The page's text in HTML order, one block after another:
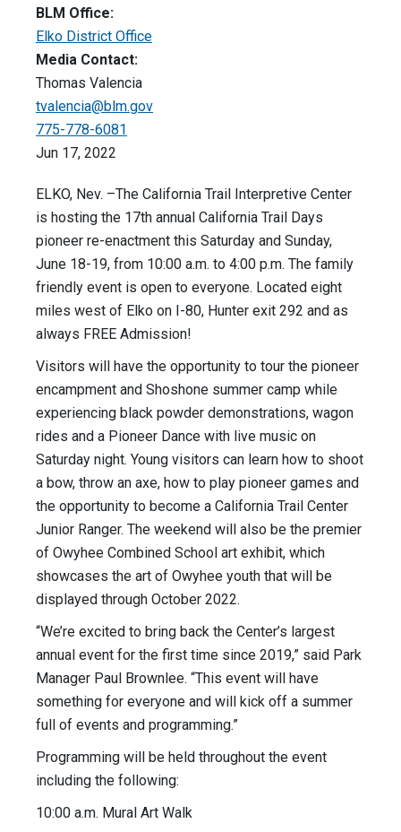
BLM Office:
Elko District Office
Media Contact:
Thomas Valencia
tvalencia@blm.gov
775-778-6081
Jun 17, 2022
ELKO, Nev. –The California Trail Interpretive Center
is hosting the 17th annual California Trail Days
pioneer re-enactment this Saturday and Sunday,
June 18-19, from 10:00 a.m. to 4:00 p.m. The family
friendly event is open to everyone. Located eight
miles west of Elko on I-80, Hunter exit 292 and as
always FREE Admission!
Visitors will have the opportunity to tour the pioneer
encampment and Shoshone summer camp while
experiencing black powder demonstrations, wagon
rides and a Pioneer Dance with live music on
Saturday night. Young visitors can learn how to shoot
a bow, throw an axe, how to play pioneer games and
the opportunity to become a California Trail Center
Junior Ranger. The weekend will also be the premier
of Owyhee Combined School art exhibit, which
showcases the art of Owyhee youth that will be
displayed through October 2022.
“We’re excited to bring back the Center’s largest
annual event for the first time since 2019,” said Park
Manager Paul Brownlee. “This event will have
something for everyone and will kick off a summer
full of events and programming.”
Programming will be held throughout the event
including the following:
10:00 a.m. Mural Art Walk